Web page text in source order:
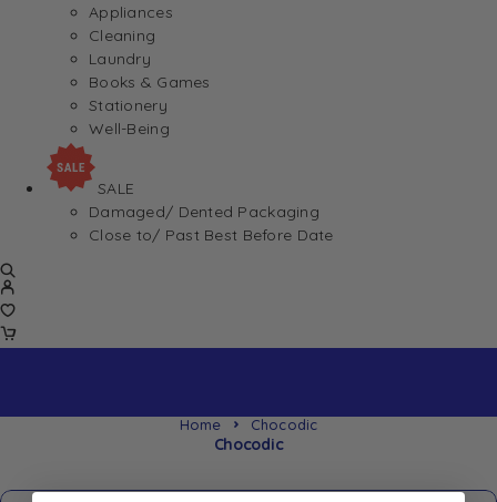
Appliances
Cleaning
Laundry
Books & Games
Stationery
Well-Being
SALE
Damaged/ Dented Packaging
Close to/ Past Best Before Date
Home Chocodic
Chocodic